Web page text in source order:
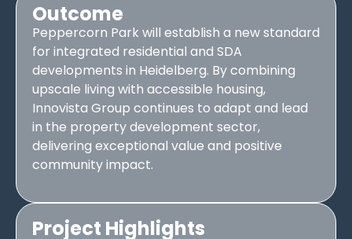
Outcome
Peppercorn Park will establish a new standard
for integrated residential and SDA
developments in Heidelberg. By combining
upscale living with accessible housing,
Innovista Group continues to adapt and lead
in the property development sector,
delivering exceptional value and positive
community impact.
Project Highlights